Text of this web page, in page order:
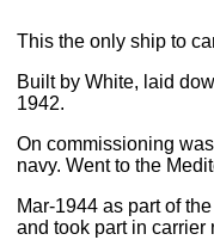
This the only ship to
Built by White, laid
1942.
On commissioning
navy. Went to the
Mar-1944 as part of
and took part in carrier